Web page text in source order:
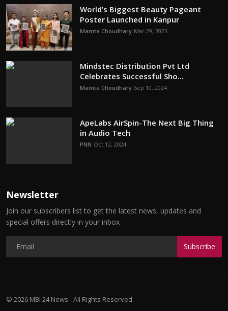
World’s Biggest Beauty Pageant
Poster Launched in Kanpur
Mamta Choudhary Mar 29, 2023
Mindstec Distribution Pvt Ltd
Celebrates Successful Sho...
Mamta Choudhary Sep 10, 2024
ApeLabs AirSpin-The Next Big Thing
in Audio Tech
PNN Oct 12, 2024
Newsletter
Join our subscribers list to get the latest news, updates and
special offers directly in your inbox
Subscribe
© 2026 MBI 24 News - All Rights Reserved.